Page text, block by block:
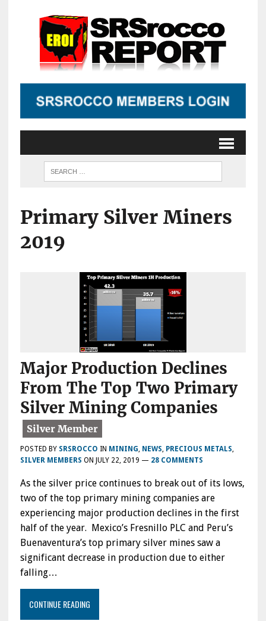
Primary Silver Miners
2019
Major Production Declines
From The Top Two Primary
Silver Mining Companies
POSTED BY SRSROCCO IN MINING NEWS PRECIOUS METALS
SILVER MEMBERS ON JULY 22, 2019 — 28 COMMENTS
As the silver price continues to break out of its lows,
two of the top primary mining companies are
experiencing major production declines in the first
half of the year. Mexico’s Fresnillo PLC and Peru’s
Buenaventura’s top primary silver mines saw a
significant decrease in production due to either
falling…
CONTINUE READING